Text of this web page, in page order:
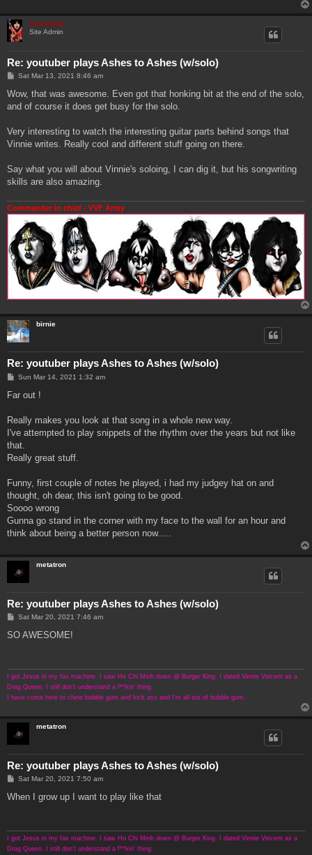
Genebaby
Site Admin
Re: youtuber plays Ashes to Ashes (w/solo)
P
s
Sat Mar 13, 2021 8:46 am
Wow, that was awesome. Even got that honking bit at the end of the solo,
and of course it does get busy for the solo.
Very interesting to watch the interesting guitar parts behind songs that
Vinnie writes. Really cool and different stuff going on there.
Say what you will about Vinnie's soloing, I can dig it, but his songwriting
skills are also amazing.
Commander in chief - VVF Army
birnie
Re: youtuber plays Ashes to Ashes (w/solo)
P
s
Sun Mar 14, 2021 1:32 am
Far out !
Really makes you look at that song in a whole new way.
I've attempted to play snippets of the rhythm over the years but not like
that.
Really great stuff.
Funny, first couple of notes he played, i had my judgey hat on and
thought, oh dear, this isn't going to be good.
Soooo wrong
Gunna go stand in the corner with my face to the wall for an hour and
think about being a better person now.....
metatron
Re: youtuber plays Ashes to Ashes (w/solo)
P
s
Sat Mar 20, 2021 7:46 am
SO AWESOME!
I got Jesus in my fax machine. I saw Ho Chi Minh down @ Burger King. I dated Vinnie Vincent as a
Drag Queen. I still don't understand a f**kin' thing.
I have come here to chew bubble gum and kick ass and I'm all out of bubble gum.
metatron
Re: youtuber plays Ashes to Ashes (w/solo)
P
s
Sat Mar 20, 2021 7:50 am
When I grow up I want to play like that
I got Jesus in my fax machine. I saw Ho Chi Minh down @ Burger King. I dated Vinnie Vincent as a
Drag Queen. I still don't understand a f**kin' thing.